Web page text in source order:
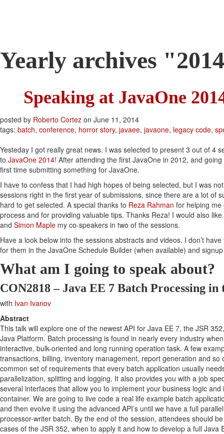
Yearly archives
Speaking at JavaOne
posted by Roberto Cortez on June 11, 2014
tags: batch, conference, horror story, javaee, javaone, legacy code,
Yesteday I got really great news. I was selected to present 3 out of 4
to JavaOne 2014! After attending the first JavaOne in 2012, and
first time submitting something for JavaOne.
I have to confess that I had high hopes of being selected, but I was
sessions right in the first year of submissions, since there are a lot of
hard to get selected. A special thanks to Reza Rahman for helping
process and for providing valuable tips. Thanks Reza! I would also
and Simon Maple my co-speakers in two of the sessions.
Have a look below into the sessions abstracts and videos. I don’t
for them in the JavaOne Schedule Builder (when available) and
What am I going to speak about?
CON2818 – Java EE 7 Batch Processing
with Ivan Ivanov
Abstract
This talk will explore one of the newest API for Java EE 7, the JSR
Java Platform. Batch processing is found in nearly every industry
interactive, bulk-oriented and long running operation task. A few
transactions, billing, inventory management, report generation and so
common set of requirements that every batch application usually
parallelization, splitting and logging. It also provides you with a job
several interfaces that allow you to implement your business logic
container. We are going to live code a real life example batch
and then evolve it using the advanced API’s until we have a full
processor-writer batch. By the end of the session, attendees should
cases of the JSR 352, when to apply it and how to develop a full Java